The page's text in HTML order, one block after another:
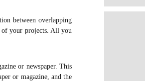
between overlapping
of your projects. All you
or newspaper. This
or magazine, and the